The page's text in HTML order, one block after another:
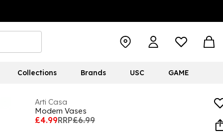
Collections Brands USC GAME
Arti Casa
Modern Vases
£4.99RRP£6.99